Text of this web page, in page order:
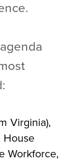
Virginia),
House
Workforce,